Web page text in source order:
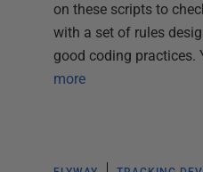
on these scripts to
with a set of rules
good coding practices.
more